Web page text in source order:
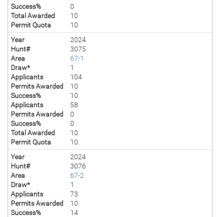
Success%
0
Total Awarded
10
Permit Quota
10
Year
2024
Hunt#
3075
Area
67-1
Draw*
1
Applicants
104
Permits Awarded
10
Success%
10
Applicants
58
Permits Awarded
0
Success%
0
Total Awarded
10
Permit Quota
10
Year
2024
Hunt#
3076
Area
67-2
Draw*
1
Applicants
73
Permits Awarded
10
Success%
14